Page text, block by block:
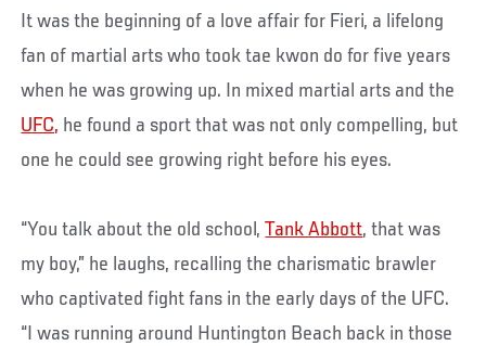
It was the beginning of a love affair for Fieri, a lifelong
fan of martial arts who took tae kwon do for five years
when he was growing up. In mixed martial arts and the
UFC, he found a sport that was not only compelling, but
one he could see growing right before his eyes.
“You talk about the old school,Tank Abbott, that was
my boy,” he laughs, recalling the charismatic brawler
who captivated fight fans in the early days of the UFC.
“I was running around Huntington Beach back in those